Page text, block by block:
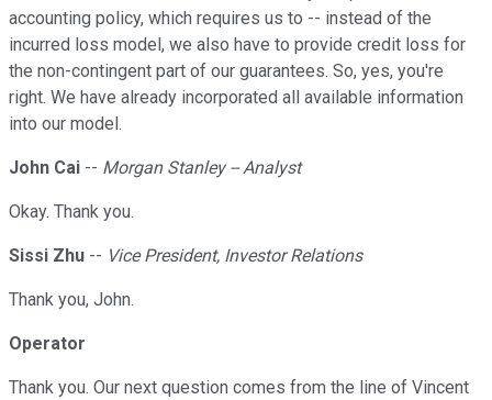
accounting policy, which requires us to -- instead of the
incurred loss model, we also have to provide credit loss for
the non-contingent part of our guarantees. So, yes, you're
right. We have already incorporated all available information
into our model.
John Cai -- Morgan Stanley -- Analyst
Okay. Thank you.
Sissi Zhu -- Vice President, Investor Relations
Thank you, John.
Operator
Thank you. Our next question comes from the line of Vincent